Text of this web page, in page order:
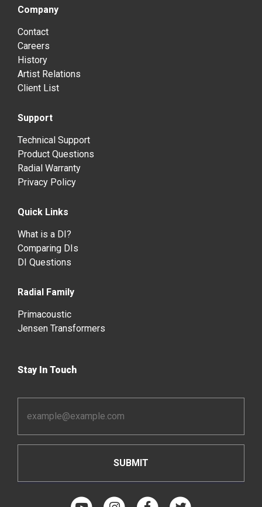
Company
Contact
Careers
History
Artist Relations
Client List
Support
Technical Support
Product Questions
Radial Warranty
Privacy Policy
Quick Links
What is a DI?
Comparing DIs
DI Questions
Radial Family
Primacoustic
Jensen Transformers
Stay In Touch
Address